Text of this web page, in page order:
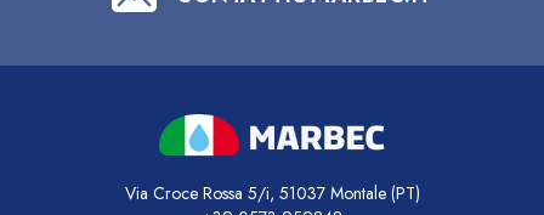
Via Croce Rossa 5/i, 51037 Montale (PT)